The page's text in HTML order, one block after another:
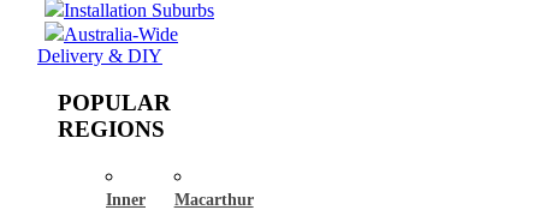
Installation Suburbs
Australia-Wide
Delivery & DIY
POPULAR
REGIONS
Inner
Macarthur